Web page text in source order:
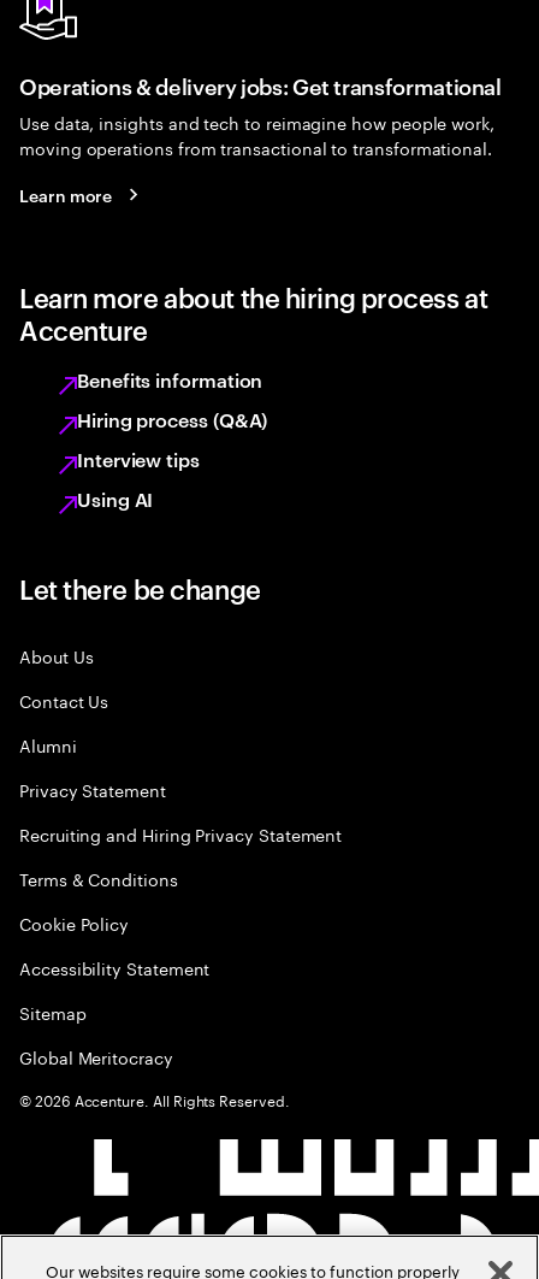
Operations & delivery jobs: Get transformational
Use data, insights and tech to reimagine how people work,
moving operations from transactional to transformational.
Learn more
Learn more about the hiring process at
Accenture
Benefits information
Hiring process (Q&A)
Interview tips
Using AI
Let there be change
About Us
Contact Us
Alumni
Privacy Statement
Recruiting and Hiring Privacy Statement
Terms & Conditions
Cookie Policy
Accessibility Statement
Sitemap
Global Meritocracy
©2026 Accenture. All Rights Reserved.
Our websites require some cookies to function properly